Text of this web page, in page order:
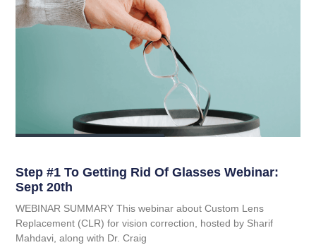
Step #1 To Getting Rid Of Glasses Webinar:
Sept 20th
WEBINAR SUMMARY This webinar about Custom Lens
Replacement (CLR) for vision correction, hosted by Sharif
Mahdavi, along with Dr. Craig